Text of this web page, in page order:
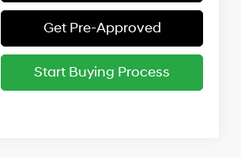
Get Pre-Approved
Start Buying Process